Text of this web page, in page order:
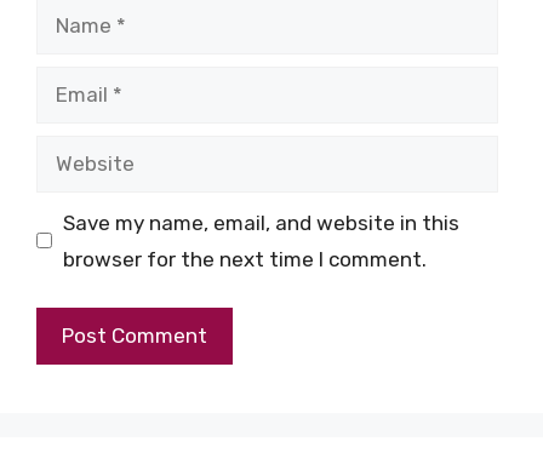
Name
Email
Website
Save my name, email, and website in this
browser for the next time I comment.